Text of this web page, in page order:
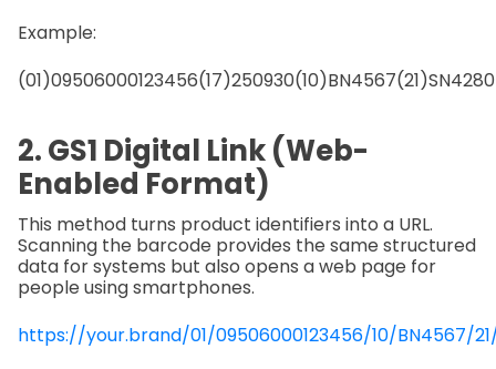
Example:
(01)09506000123456(17)250930(10)BN4567(21)SN4280
2. GS1 Digital Link (Web-
Enabled Format)
This method turns product identifiers into a URL.
Scanning the barcode provides the same structured
data for systems but also opens a web page for
people using smartphones.
https://your.brand/01/09506000123456/10/BN4567/